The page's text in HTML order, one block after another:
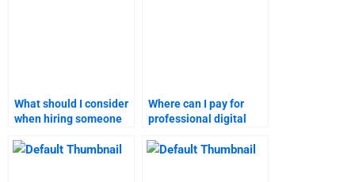
What should I consider
when hiring someone
tasks?
Where can I pay for
professional digital
services?